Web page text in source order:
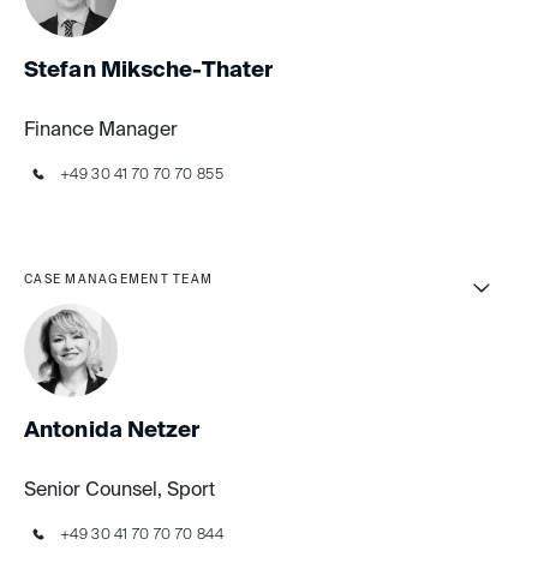
Stefan Miksche-Thater
Finance Manager
+49 30 41 70 70 70 855
CASE MANAGEMENT TEAM
Antonida Netzer
Senior Counsel, Sport
+49 30 41 70 70 70 844